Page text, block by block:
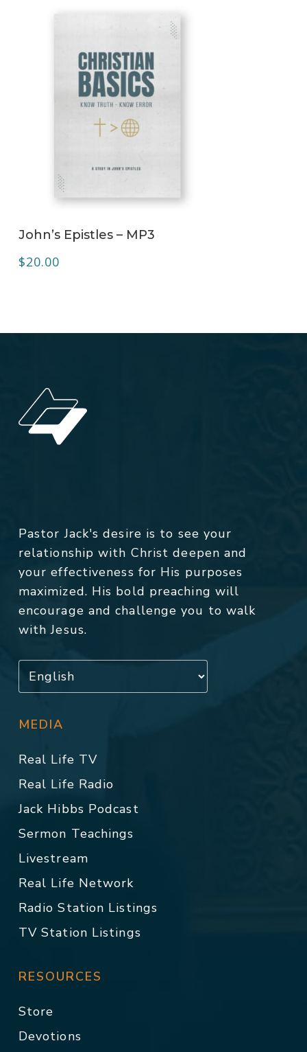
John’s Epistles – MP3
$20.00
Pastor Jack's desire is to see your
relationship with Christ deepen and
your effectiveness for His purposes
maximized. His bold preaching will
encourage and challenge you to walk
with Jesus.
MEDIA
Real Life TV
Real Life Radio
Jack Hibbs Podcast
Sermon Teachings
Livestream
Real Life Network
Radio Station Listings
TV Station Listings
RESOURCES
Store
Devotions